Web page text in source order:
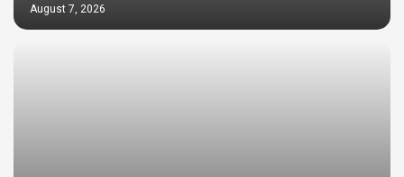
August 7, 2026